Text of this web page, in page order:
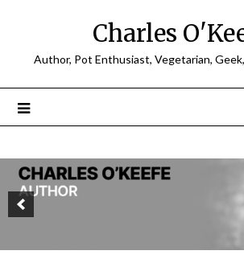
Charles
Author, Pot Enthusiast, Vegetarian,